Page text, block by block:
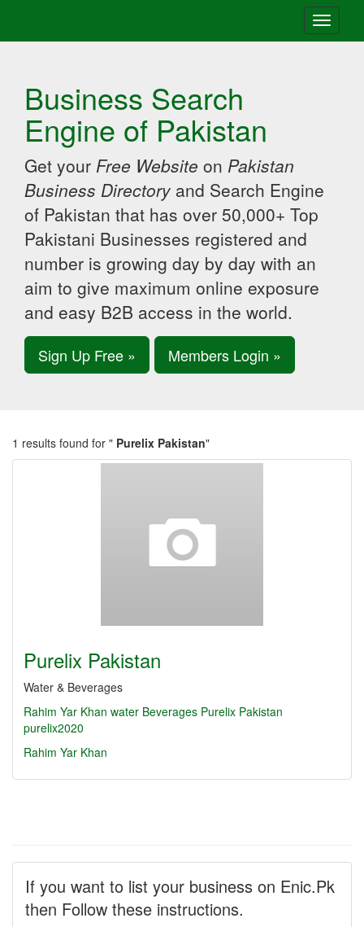
Toggle
Business Search
Engine of Pakistan
Get your Free Website on Pakistan
Business Directory and Search Engine
of Pakistan that has over 50,000+ Top
Pakistani Businesses registered and
number is growing day by day with an
aim to give maximum online exposure
and easy B2B access in the world.
Sign Up Free » Members Login »
1 results found for " Purelix Pakistan"
Purelix Pakistan
Water & Beverages
Rahim Yar Khan water Beverages Purelix Pakistan
purelix2020
Rahim Yar Khan
If you want to list your business on Enic.Pk
then Follow these instructions.